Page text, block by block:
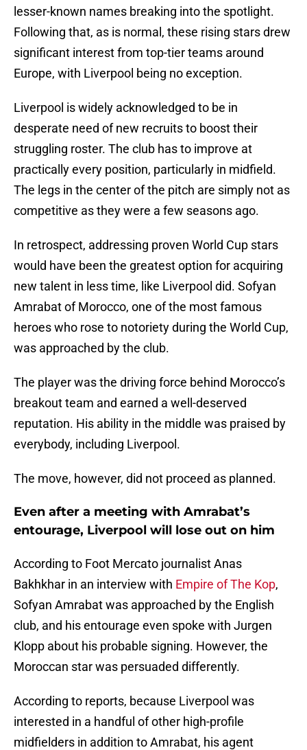
lesser-known names breaking into the spotlight.
Following that, as is normal, these rising stars drew
significant interest from top-tier teams around
Europe, with Liverpool being no exception.
Liverpool is widely acknowledged to be in
desperate need of new recruits to boost their
struggling roster. The club has to improve at
practically every position, particularly in midfield.
The legs in the center of the pitch are simply not as
competitive as they were a few seasons ago.
In retrospect, addressing proven World Cup stars
would have been the greatest option for acquiring
new talent in less time, like Liverpool did. Sofyan
Amrabat of Morocco, one of the most famous
heroes who rose to notoriety during the World Cup,
was approached by the club.
The player was the driving force behind Morocco’s
breakout team and earned a well-deserved
reputation. His ability in the middle was praised by
everybody, including Liverpool.
The move, however, did not proceed as planned.
Even after a meeting with Amrabat’s
entourage, Liverpool will lose out on him
According to Foot Mercato journalist Anas
Bakhkhar in an interview with Empire of The Kop,
Sofyan Amrabat was approached by the English
club, and his entourage even spoke with Jurgen
Klopp about his probable signing. However, the
Moroccan star was persuaded differently.
According to reports, because Liverpool was
interested in a handful of other high-profile
midfielders in addition to Amrabat, his agent